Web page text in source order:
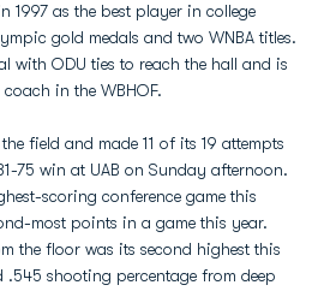
1997 as the best player in college
gold medals and two WNBA titles.
with ODU ties to reach the hall and is
in the WBHOF.
field and made 11 of its 19 attempts
75 win at UAB on Sunday afternoon.
scoring conference game this
most points in a game this year.
the floor was its second highest this
.545 shooting percentage from deep